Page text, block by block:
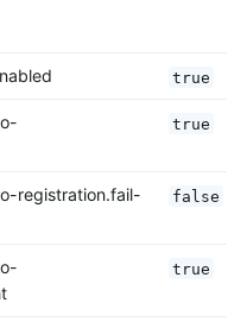
true
true
registration.fail-
false
true